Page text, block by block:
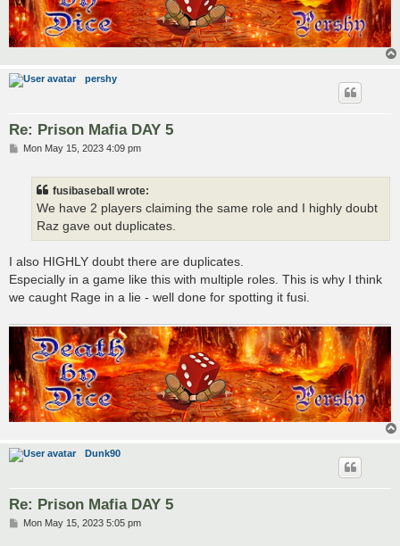
pershy
Re: Prison Mafia DAY 5
PMon May 15, 2023 4:09 pm
fusibaseball wrote:
We have 2 players claiming the same role and I highly doubt
Raz gave out duplicates.
I also HIGHLY doubt there are duplicates.
Especially in a game like this with multiple roles. This is why I think
we caught Rage in a lie - well done for spotting it fusi.
Dunk90
Re: Prison Mafia DAY 5
PMon May 15, 2023 5:05 pm